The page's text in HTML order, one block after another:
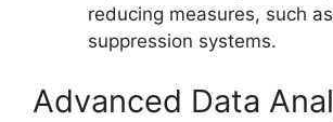
reducing measures, such
suppression systems.
Advanced Data